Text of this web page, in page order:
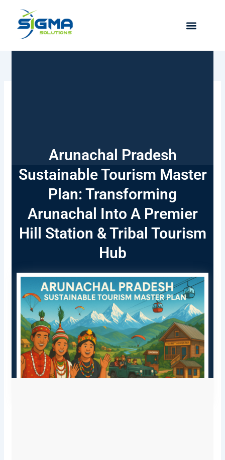
content
Arunachal Pradesh
Sustainable Tourism Master
Plan: Transforming
Arunachal Into A Premier
Hill Station & Tribal Tourism
Hub